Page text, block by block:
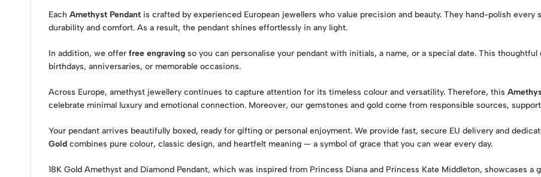
Each Amethyst Pendant is crafted by experienced European jewellers who value precision and beauty. They hand-polish
durability and comfort. As a result, the pendant shines effortlessly in any light.
In addition, we offer free engraving so you can personalise your pendant with initials, a name, or a special date. This
birthdays, anniversaries, or memorable occasions.
Across Europe, amethyst jewellery continues to capture attention for its timeless colour and versatility. Therefore, this
celebrate minimal luxury and emotional connection. Moreover, our gemstones and gold come from responsible sources,
Your pendant arrives beautifully boxed, ready for gifting or personal enjoyment. We provide fast, secure EU delivery and
Gold combines pure colour, classic design, and heartfelt meaning — a symbol of grace that you can wear every day.
18K Gold Amethyst and Diamond Pendant, which was inspired from Princess Diana and Princess Kate Middleton, showcases